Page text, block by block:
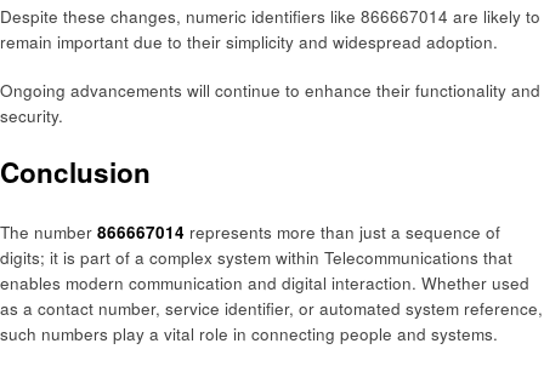
Despite these changes, numeric identifiers like 866667014 are likely to
remain important due to their simplicity and widespread adoption.
Ongoing advancements will continue to enhance their functionality and
security.
Conclusion
The number 866667014 represents more than just a sequence of
digits; it is part of a complex system within Telecommunications that
enables modern communication and digital interaction. Whether used
as a contact number, service identifier, or automated system reference,
such numbers play a vital role in connecting people and systems.